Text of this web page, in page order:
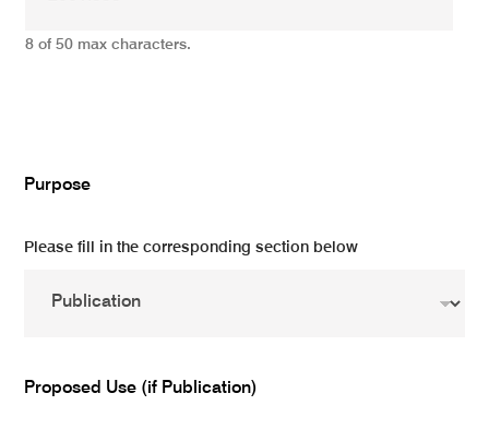
8 of 50 max characters.
Purpose
Please fill in the corresponding section below
Proposed Use (if Publication)